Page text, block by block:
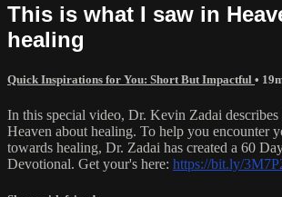
This is what I saw in
healing
Quick Inspirations for You: Short But Impactful •
In this special video, Dr. Kevin Zadai describes
Heaven about healing. To help you encounter
towards healing, Dr. Zadai has created a 60
Devotional. Get your's here: https://bit.ly/